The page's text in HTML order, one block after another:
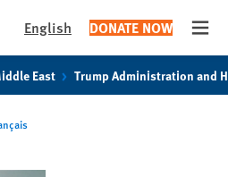
English DONATE NOW
East Trump Administration and